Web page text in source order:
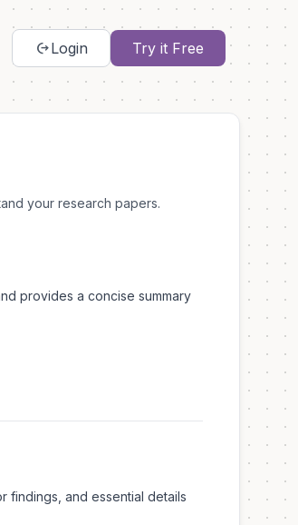
chip_extractionLogin Try it Free
your research papers.
provides a concise summary
findings, and essential details